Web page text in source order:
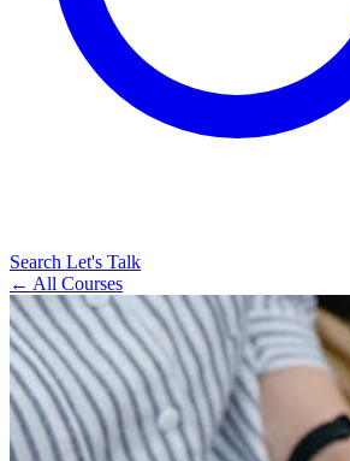
Search Let's Talk
← All Courses